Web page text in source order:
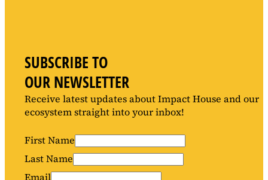
SUBSCRIBE TO
OUR NEWSLETTER
Receive latest updates about Impact House and our
ecosystem straight into your inbox!
First Name
Last Name
Email